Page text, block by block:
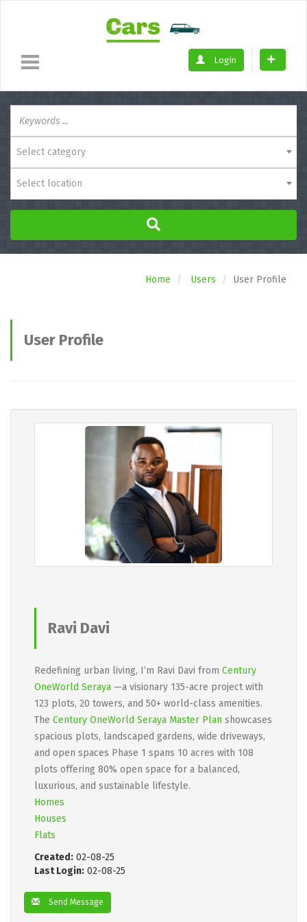
Login
Select category
Select location
Home Users User Profile
User Profile
Ravi Davi
Redefining urban living, I’m Ravi Davi from Century
OneWorld Seraya —a visionary 135-acre project with
123 plots, 20 towers, and 50+ world-class amenities.
The Century OneWorld Seraya Master Plan showcases
spacious plots, landscaped gardens, wide driveways,
and open spaces Phase 1 spans 10 acres with 108
plots offering 80% open space for a balanced,
luxurious, and sustainable lifestyle.
Homes
Houses
Flats
Created: 02-08-25
Last Login: 02-08-25
Send Message